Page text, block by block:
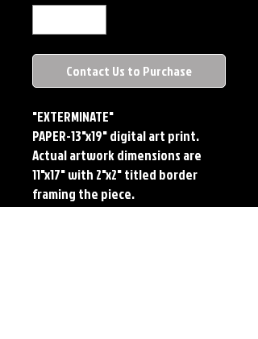
Contact Us to Purchase
"EXTERMINATE"
PAPER-13"x19" digital art print.
Actual artwork dimensions are
11"x17" with 2"x2" titled border
framing the piece.
METAL-Standard Comic Book Size.